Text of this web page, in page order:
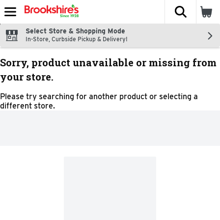
Skip header to page content
The
Select Store & Shopping Mode
In-Store, Curbside Pickup & Delivery!
Sorry, product unavailable or missing from
your store.
Please try searching for another product or selecting a
different store.